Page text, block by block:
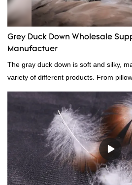
Grey Duck Down Wholesale
Manufactuer
The gray duck down is soft and silky,
variety of different products. From
jackets and vests, gray duck down is a
because it's so lightweight, it's also
items where weight is a concern.